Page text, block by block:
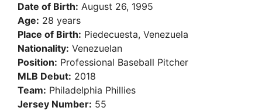
Date of Birth: August 26, 1995
Age: 28 years
Place of Birth: Piedecuesta, Venezuela
Nationality: Venezuelan
Position: Professional Baseball Pitcher
MLB Debut: 2018
Team: Philadelphia Phillies
Jersey Number: 55